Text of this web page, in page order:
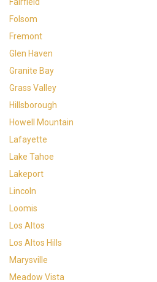
Folsom
Fremont
Glen Haven
Granite Bay
Grass Valley
Hillsborough
Howell Mountain
Lafayette
Lake Tahoe
Lakeport
Lincoln
Loomis
Los Altos
Los Altos Hills
Marysville
Meadow Vista